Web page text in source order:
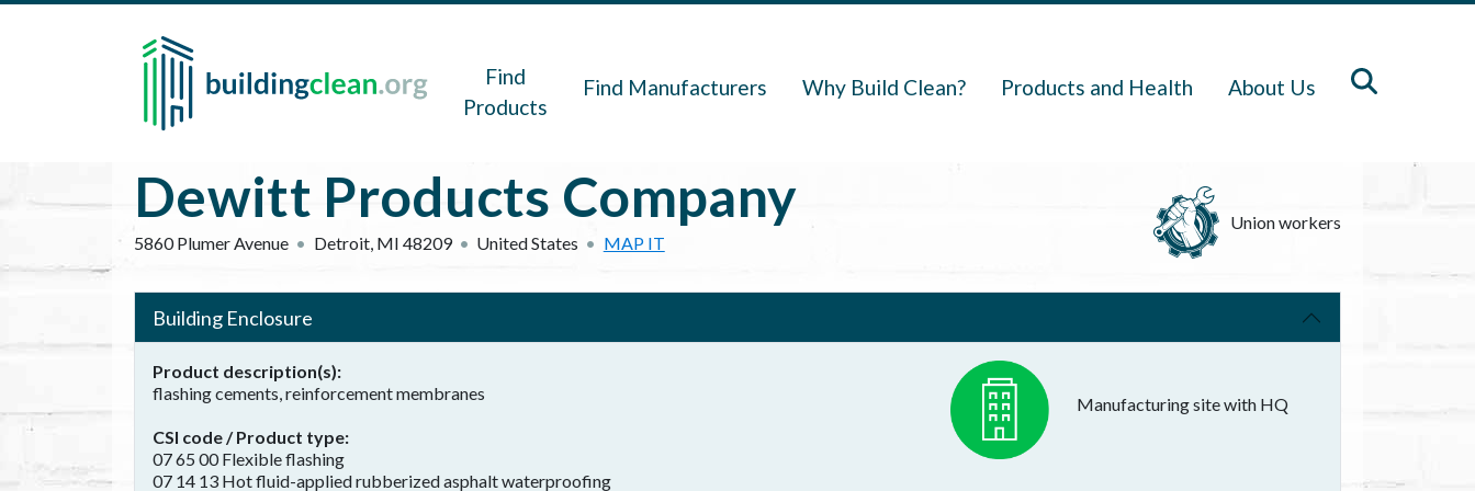
Skip to main content
Find
Products
Find Manufacturers Why Build Clean? Products and Health About Us
Dewitt Products Company
5860 Plumer Avenue Detroit, MI 48209 United States MAP IT
Union workers
Building Enclosure
Product description(s)
flashing cements, reinforcement membranes
CSI code / Product type
07 65 00 Flexible flashing
07 14 13 Hot fluid-applied rubberized asphalt waterproofing
Manufacturing site with HQ